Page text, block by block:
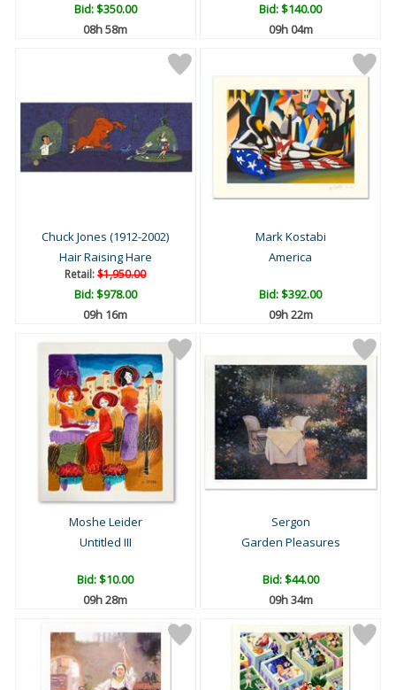
Bid:$350.00
08h 57m
Bid:$140.00
09h 03m
Chuck Jones (1912-2002)
Hair Raising Hare
Retail:$1,950.00
Bid:$978.00
09h 15m
Mark Kostabi
America
Bid:$392.00
09h 21m
Moshe Leider
Untitled III
Bid:$10.00
09h 27m
Sergon
Garden Pleasures
Bid:$44.00
09h 33m